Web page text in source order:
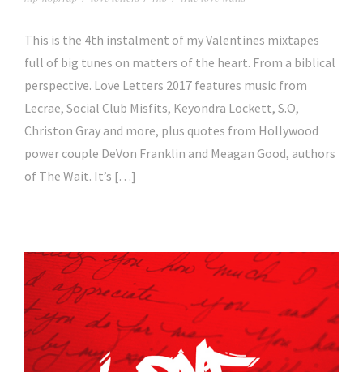
This is the 4th instalment of my Valentines mixtapes
full of big tunes on matters of the heart. From a biblical
perspective. Love Letters 2017 features music from
Lecrae, Social Club Misfits, Keyondra Lockett, S.O,
Christon Gray and more, plus quotes from Hollywood
power couple DeVon Franklin and Meagan Good, authors
of The Wait. It’s […]